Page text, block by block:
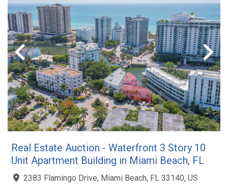
Real Estate Auction - Waterfront 3 Story 10
Unit Apartment Building in Miami Beach, FL
2383 Flamingo Drive, Miami Beach, FL 33140, US